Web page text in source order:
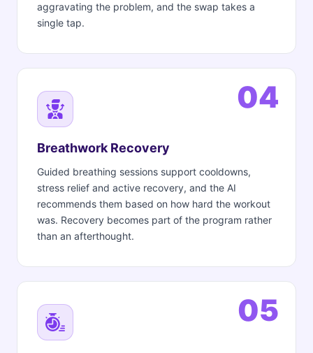
aggravating the problem, and the swap takes a
single tap.
04
Breathwork Recovery
Guided breathing sessions support cooldowns,
stress relief and active recovery, and the AI
recommends them based on how hard the workout
was. Recovery becomes part of the program rather
than an afterthought.
05